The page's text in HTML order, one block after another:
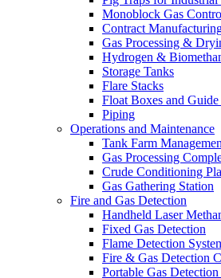
Monoblock Gas
Contract
Gas Processing &
Hydrogen &
Storage Tanks
Flare Stacks
Float Boxes and Guide
Piping
Operations and Maintenance
Tank Farm
Gas Processing
Crude Conditioning
Gas Gathering Station
Fire and Gas Detection
Handheld Laser
Fixed Gas Detection
Flame Detection
Fire & Gas Detection
Portable Gas